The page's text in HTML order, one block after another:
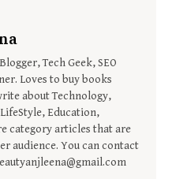
Tech Geek, SEO
Loves to buy books
about Technology,
Education,
category articles that are
audience. You can contact